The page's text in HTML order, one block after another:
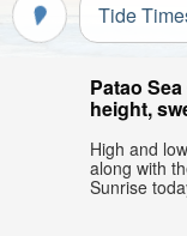
Tide
Patao
height,
High and
along with
Sunrise